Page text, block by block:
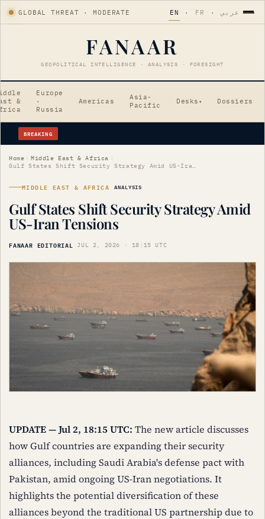
GLOBAL THREAT · MODERATE EN · FR · عربي
FANAAR
GEOPOLITICAL INTELLIGENCE · ANALYSIS · FORESIGHT
&
Europe
·
Russia
Americas
Asia-
Pacific
Desks ▾ Dossiers
BREAKING
Home › Middle East & Africa ›
Gulf States Shift Security Strategy Amid US-Iran Tensions
MIDDLE EAST & AFRICA ANALYSIS
Gulf States Shift Security Strategy Amid
US-Iran Tensions
FANAAR EDITORIAL · JUL 2, 2026 · 18:15 UTC
UPDATE — Jul 2, 18:15 UTC: The new article discusses
how Gulf countries are expanding their security
alliances, including Saudi Arabia's defense pact with
Pakistan, amid ongoing US-Iran negotiations. It
highlights the potential diversification of these
alliances beyond the traditional US partnership due to